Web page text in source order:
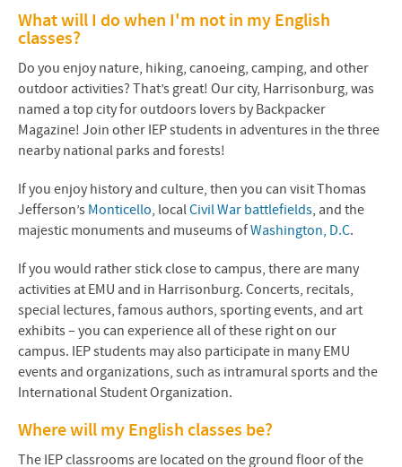
What will I do when I'm not in my English
classes?
Do you enjoy nature, hiking, canoeing, camping, and other
outdoor activities? That’s great! Our city, Harrisonburg, was
named a top city for outdoors lovers by Backpacker
Magazine! Join other IEP students in adventures in the three
nearby national parks and forests!
If you enjoy history and culture, then you can visit Thomas
Jefferson’s Monticello, localCivil War battlefields, and the
majestic monuments and museums ofWashington, D.C.
If you would rather stick close to campus, there are many
activities at EMU and in Harrisonburg. Concerts, recitals,
special lectures, famous authors, sporting events, and art
exhibits – you can experience all of these right on our
campus. IEP students may also participate in many EMU
events and organizations, such as intramural sports and the
International Student Organization.
Where will my English classes be?
The IEP classrooms are located on the ground floor of the